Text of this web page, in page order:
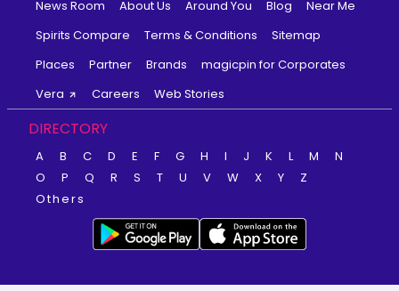
News Room About Us Around You Blog
Near Me
Spirits Compare
Terms & Conditions
Sitemap
Places
Partner Brands
magicpin for Corporates
Vera
Careers Web Stories
DIRECTORY
A B C D E F G H I J K L M
N
O
P Q R S T U V W X Y
Z
Others